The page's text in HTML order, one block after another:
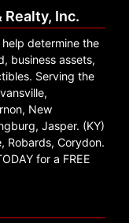
Inc.
determine the
business assets,
Serving the
New
Jasper. (KY)
Robards, Corydon.
for a FREE